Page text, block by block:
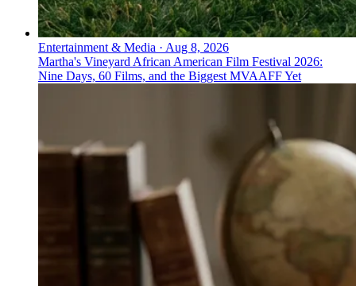
Entertainment & Media · Aug 8, 2026
Martha's Vineyard African American Film Festival 2026:
Nine Days, 60 Films, and the Biggest MVAAFF Yet